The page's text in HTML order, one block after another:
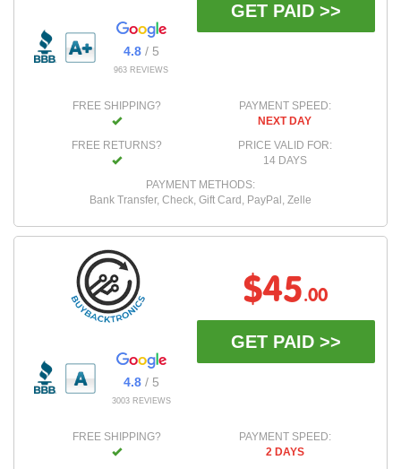
4.8/ 5
963 REVIEWS
GET PAID >>
FREE SHIPPING?
FREE RETURNS?
PAYMENT SPEED:
NEXT DAY
PRICE VALID FOR:
14 DAYS
PAYMENT METHODS:
Bank Transfer, Check, Gift Card, PayPal, Zelle
4.8/ 5
3003 REVIEWS
$45.00
GET PAID >>
FREE SHIPPING?
PAYMENT SPEED:
2 DAYS